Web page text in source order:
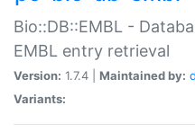
Bio::DB::EMBL -
EMBL entry retrieval
Version: 1.7.4 | Maintained by:
Variants: